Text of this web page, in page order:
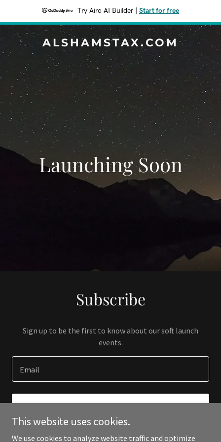
Try Airo AI Builder Start for free
ALSHAMSTAX.COM
Launching Soon
Subscribe
Sign up to be the first to know about our soft launch
events.
Email
This website uses cookies.
We use cookies to analyze website traffic and optimize